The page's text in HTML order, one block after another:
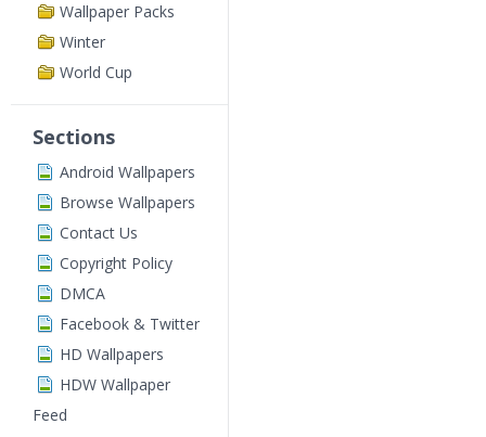
Wallpaper Packs
Winter
World Cup
Sections
Android Wallpapers
Browse Wallpapers
Contact Us
Copyright Policy
DMCA
Facebook & Twitter
HD Wallpapers
HDW Wallpaper
Feed